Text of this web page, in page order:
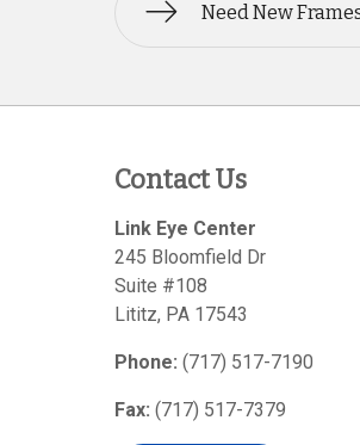
Need New
Contact Us
Link Eye Center
245 Bloomfield Dr
Suite #108
Lititz, PA 17543
Phone: (717) 517-7190
Fax: (717) 517-7379